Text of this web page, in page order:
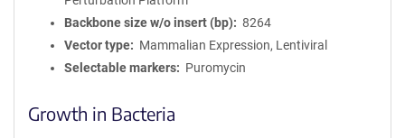
Backbone size w/o insert (bp)
8264
Vector type
Mammalian Expression, Lentiviral
Selectable markers
Puromycin
Growth in Bacteria